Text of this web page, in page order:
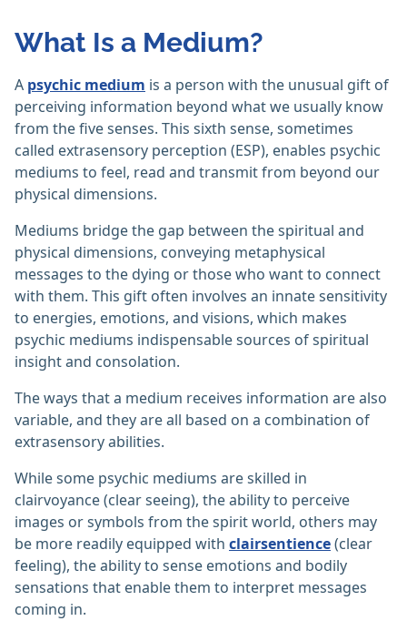
What Is a Medium?
A psychic medium is a person with the unusual gift of
perceiving information beyond what we usually know
from the five senses. This sixth sense, sometimes
called extrasensory perception (ESP), enables psychic
mediums to feel, read and transmit from beyond our
physical dimensions.
Mediums bridge the gap between the spiritual and
physical dimensions, conveying metaphysical
messages to the dying or those who want to connect
with them. This gift often involves an innate sensitivity
to energies, emotions, and visions, which makes
psychic mediums indispensable sources of spiritual
insight and consolation.
The ways that a medium receives information are also
variable, and they are all based on a combination of
extrasensory abilities.
While some psychic mediums are skilled in
clairvoyance (clear seeing), the ability to perceive
images or symbols from the spirit world, others may
be more readily equipped with clairsentience(clear
feeling), the ability to sense emotions and bodily
sensations that enable them to interpret messages
coming in.